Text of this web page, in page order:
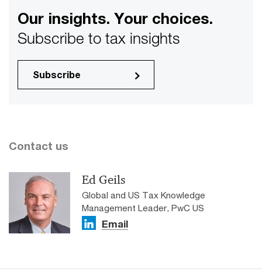
Our insights. Your choices.
Subscribe to tax insights
Subscribe
Contact us
Ed Geils
Global and US Tax Knowledge
Management Leader, PwC US
Email